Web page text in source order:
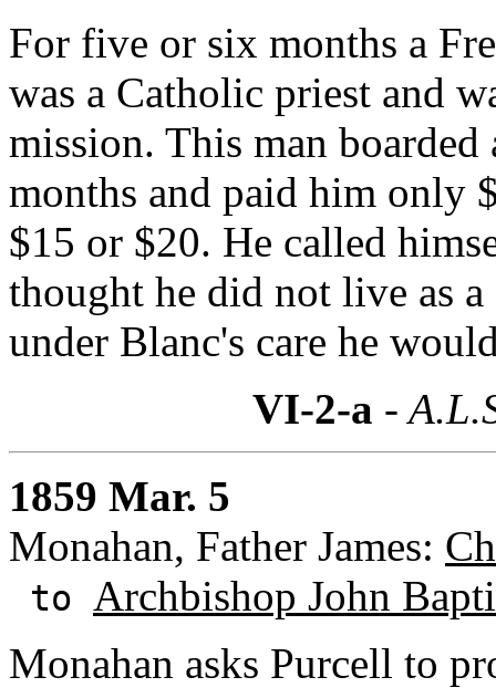
For five or six months a
was a Catholic priest and
mission. This man
months and paid him only
$15 or $20. He called
thought he did not live as
under Blanc's care he
VI-2-a -
1859 Mar. 5
Monahan, Father James:
to Archbishop John
Monahan asks Purcell to